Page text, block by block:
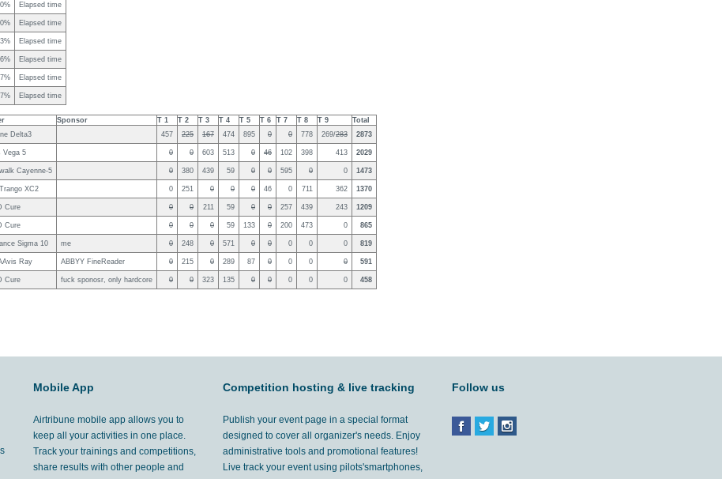
Elapsed time
Elapsed time
Elapsed time
Elapsed time
Elapsed time
Elapsed time
Sponsor T 1 T 2 T 3 T 4 T 5 T 6 T 7 T 8 T 9
Total
Delta3 457 225 167 474 895 0 0 778 269/283 2873
Vega 5 0 0 603 513 0 46 102 398 413 2029
Cayenne-5 0 380 439 59 0 0 595 0 0 1473
XC2 0 251 0 0 0 46 0 711 362 1370
Cure 0 0 211 59 0 0 257 439 243 1209
Cure 0 0 0 59 133 0 200 473 0 865
Sigma 10 me 0 248 0 571 0 0 0 0 0 819
Ray ABBYY FineReader 0 215 0 289 87 0 0 0 0 591
Cure fuck sponosr, only hardcore 0 0 323 135 0 0 0 0 0 458
Mobile App
Airtribune mobile app allows you to
keep all your activities in one place.
Track your trainings and competitions,
share results with other people and
Competition hosting & live tracking
Publish your event page in a special format
designed to cover all organizer's needs. Enjoy
administrative tools and promotional features!
Live track your event using pilots'smartphones,
Follow us